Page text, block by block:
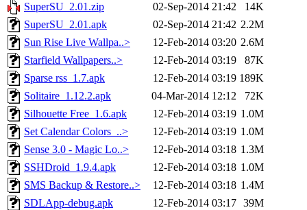
SuperSU_2.01.zip
02-Sep-2014 21:42
14K
SuperSU_2.01.apk
02-Sep-2014 21:42 2.2M
Sun Rise Live Wallpa..>
12-Feb-2014 03:20 2.6M
Starfield Wallpapers..>
12-Feb-2014 03:19
87K
Sparse rss_1.7.apk
12-Feb-2014 03:19 189K
Solitaire_1.12.2.apk
04-Mar-2014 12:12
72K
Silhouette Free_1.6.apk
12-Feb-2014 03:19 1.0M
Set Calendar Colors_..>
12-Feb-2014 03:19 1.0M
Sense 3.0 - Magic Lo..>
12-Feb-2014 03:18 1.3M
SSHDroid_1.9.4.apk
12-Feb-2014 03:18 1.0M
SMS Backup & Restore..>
12-Feb-2014 03:18 1.4M
SDLApp-debug.apk
12-Feb-2014 03:17 39M